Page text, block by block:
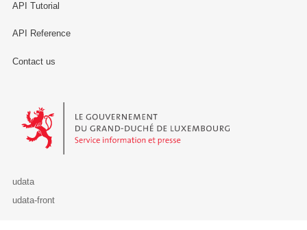
API Tutorial
API Reference
Contact us
Le Gouvernement du Grand-Duché de Luxembourg - Service
udata
udata-front